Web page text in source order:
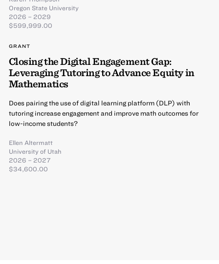
Oregon State University
2026 – 2029
$599,999.00
GRANT
Closing the Digital Engagement Gap:
Leveraging Tutoring to Advance Equity in
Mathematics
Does pairing the use of digital learning platform (DLP) with
tutoring increase engagement and improve math outcomes for
low-income students?
Ellen Altermatt
University of Utah
2026 – 2027
$34,600.00